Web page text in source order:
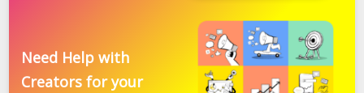
Need Help with
Creators for your